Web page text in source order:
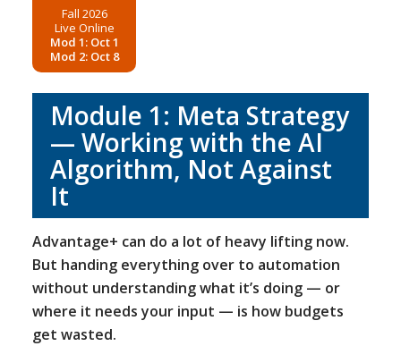
Fall 2026
Live Online
Mod 1: Oct 1
Mod 2: Oct 8
Module 1: Meta Strategy
— Working with the AI
Algorithm, Not Against
It
Advantage+ can do a lot of heavy lifting now.
But handing everything over to automation
without understanding what it’s doing — or
where it needs your input — is how budgets
get wasted.